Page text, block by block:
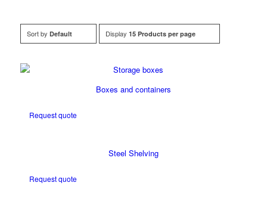
Sort by Default Display 15 Products per page
Boxes and containers
Request quote
Steel Shelving
Request quote